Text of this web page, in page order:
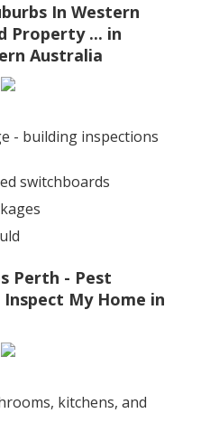
In Western
Property ... in
Australia
- building inspections
switchboards
Perth - Pest
My Home in
kitchens, and